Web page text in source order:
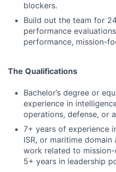
blockers.
Build out the team for
performance
performance, mission-
The Qualifications
Bachelor’s degree or
experience in
operations, defense, or
7+ years of experience
ISR, or maritime
work related to
5+ years in leadership